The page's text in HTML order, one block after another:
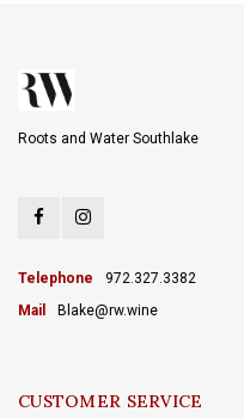
Roots and Water Southlake
Telephone
972.327.3382
Mail
Blake@rw.wine
CUSTOMER SERVICE